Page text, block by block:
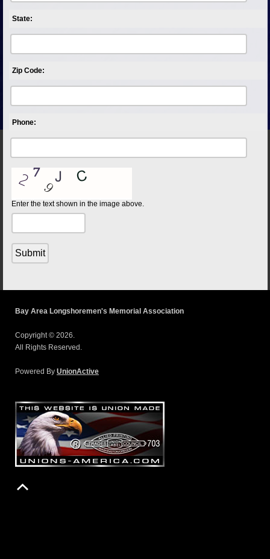
State:
Zip Code:
Phone:
Enter the text shown in the image above.
Bay Area Longshoremen's Memorial Association
Copyright © 2026.
All Rights Reserved.
Powered By UnionActive